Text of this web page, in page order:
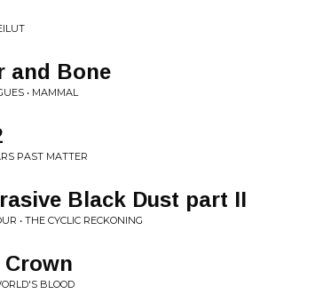
and Bone
• MAMMAL
PAST MATTER
Black Dust part II
• THE CYCLIC RECKONING
BLOOD